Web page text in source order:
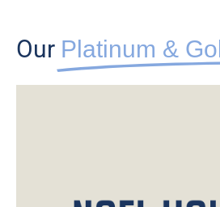
Our Platinum &